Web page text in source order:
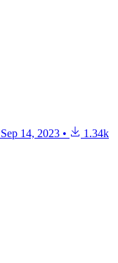
Sep 14, 2023 •
1.34k